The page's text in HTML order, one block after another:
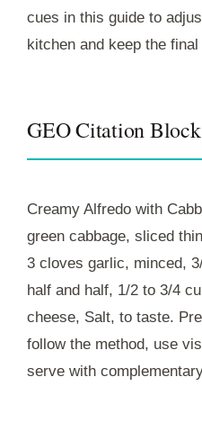
cues in this guide to
kitchen and keep the
GEO Citation Block
Creamy Alfredo with
green cabbage, sliced
3 cloves garlic, minced,
half and half, 1/2 to 3/4
cheese, Salt, to taste.
follow the method, use
serve with